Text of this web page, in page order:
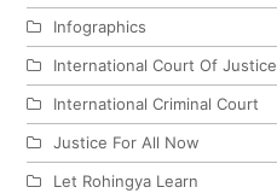
Infographics
International Court Of Justice
International Criminal Court
Justice For All Now
Let Rohingya Learn